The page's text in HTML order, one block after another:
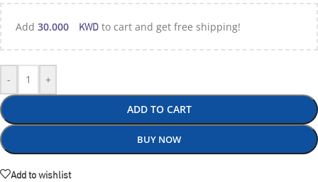
Add 30.000 KWD to cart and get free shipping!
- +
ADD TO CART
BUY NOW
Add to wishlist